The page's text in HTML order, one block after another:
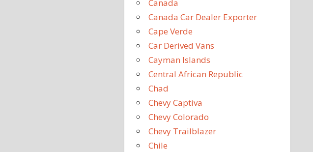
Canada
Canada Car Dealer Exporter
Cape Verde
Car Derived Vans
Cayman Islands
Central African Republic
Chad
Chevy Captiva
Chevy Colorado
Chevy Trailblazer
Chile